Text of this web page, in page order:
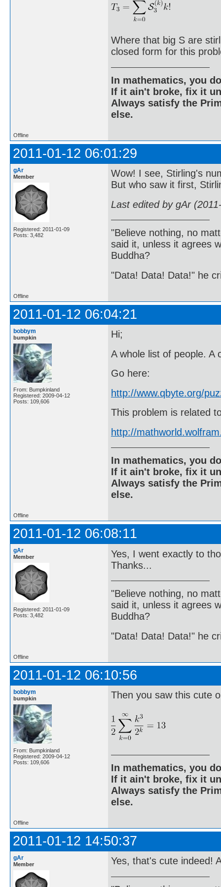
Where that big S are
closed form for this
In mathematics, you
If it ain't broke, fix it
Always satisfy the
else.
Offline
2011-01-12 06:01:29
gAr
Member
Registered: 2011-01-09
Posts: 3,482
Wow! I see, Stirling's
But who saw it first,
Last edited by gAr
"Believe nothing, no
said it, unless it agrees
Buddha?
"Data! Data! Data!" he
Offline
2011-01-12 06:04:21
bobbym
bumpkin
From: Bumpkinland
Registered: 2009-04-12
Posts: 109,606
Hi;
A whole list of people. A
Go here:
http://www.qbyte.org/
This problem is related
http://
In mathematics, you
If it ain't broke, fix it
Always satisfy the
else.
Offline
2011-01-12 06:08:11
gAr
Member
Registered: 2011-01-09
Posts: 3,482
Yes, I went exactly to
Thanks...
"Believe nothing, no
said it, unless it agrees
Buddha?
"Data! Data! Data!" he
Offline
2011-01-12 06:10:56
bobbym
bumpkin
From: Bumpkinland
Registered: 2009-04-12
Posts: 109,606
Then you saw this cute
In mathematics, you
If it ain't broke, fix it
Always satisfy the
else.
Offline
2011-01-12 14:50:37
gAr
Member Yes, that's cute indeed!